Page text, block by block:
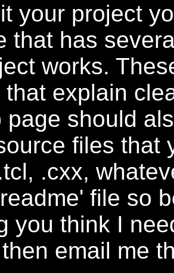
your project
that has
works.
explain
page should
files that
.cxx,
file so
you think I
email me